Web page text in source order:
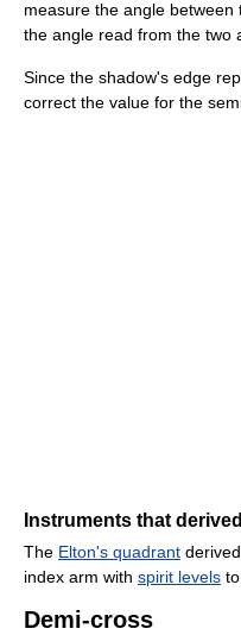
measure the angle
the angle read from the two
Since the shadow's edge
correct the value for the
Instruments that
The Elton's quadrant
index arm with spirit levels
Demi-cross